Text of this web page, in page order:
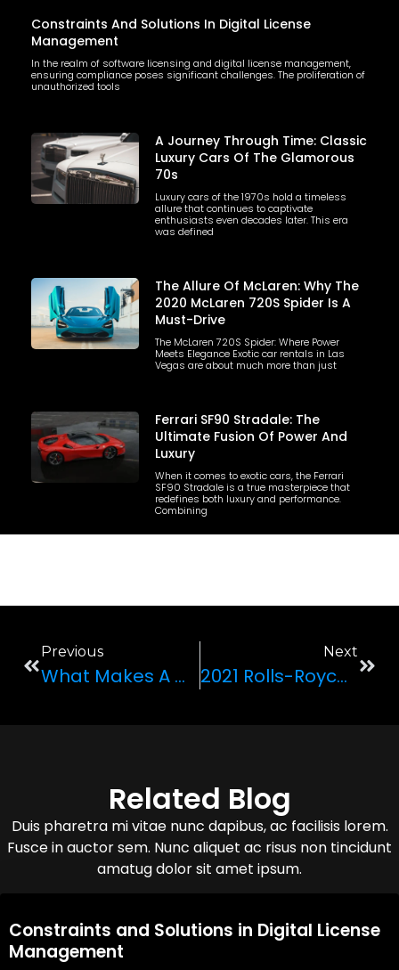
Constraints And Solutions In Digital License
Management
In the realm of software licensing and digital license management,
ensuring compliance poses significant challenges. The proliferation of
unauthorized tools
A Journey Through Time: Classic
Luxury Cars Of The Glamorous
70s
Luxury cars of the 1970s hold a timeless
allure that continues to captivate
enthusiasts even decades later. This era
was defined
The Allure Of McLaren: Why The
2020 McLaren 720S Spider Is A
Must-Drive
The McLaren 720S Spider: Where Power
Meets Elegance Exotic car rentals in Las
Vegas are about much more than just
Ferrari SF90 Stradale: The
Ultimate Fusion Of Power And
Luxury
When it comes to exotic cars, the Ferrari
SF90 Stradale is a true masterpiece that
redefines both luxury and performance.
Combining
Previous
What Makes A Car A Supercar?
Next
2021 Rolls-Royce Ghost Review
Related Blog
Duis pharetra mi vitae nunc dapibus, ac facilisis lorem.
Fusce in auctor sem. Nunc aliquet ac risus non tincidunt
amatug dolor sit amet ipsum.
08,Oct,2025
Constraints and Solutions in Digital License
Management